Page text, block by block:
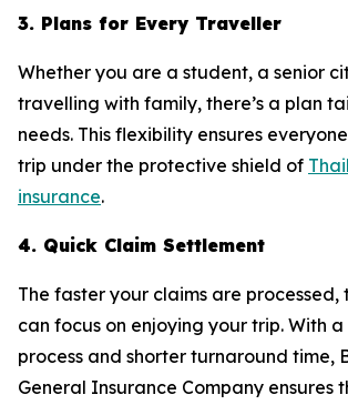
3. Plans for Every Traveller
Whether you are a student, a senior
travelling with family, there’s a plan
needs. This flexibility ensures
trip under the protective shield of
insurance.
4. Quick Claim Settlement
The faster your claims are processed,
can focus on enjoying your trip. With
process and shorter turnaround time,
General Insurance Company ensures